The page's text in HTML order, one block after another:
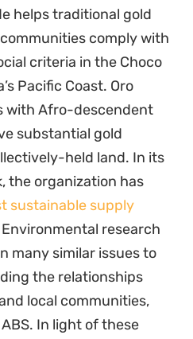
helps traditional gold
comply with
criteria in the Choco
Pacific Coast. Oro
with Afro-descendent
substantial gold
held land. In its
the organization has
sustainable supply
Environmental research
many similar issues to
the relationships
local communities,
In light of these